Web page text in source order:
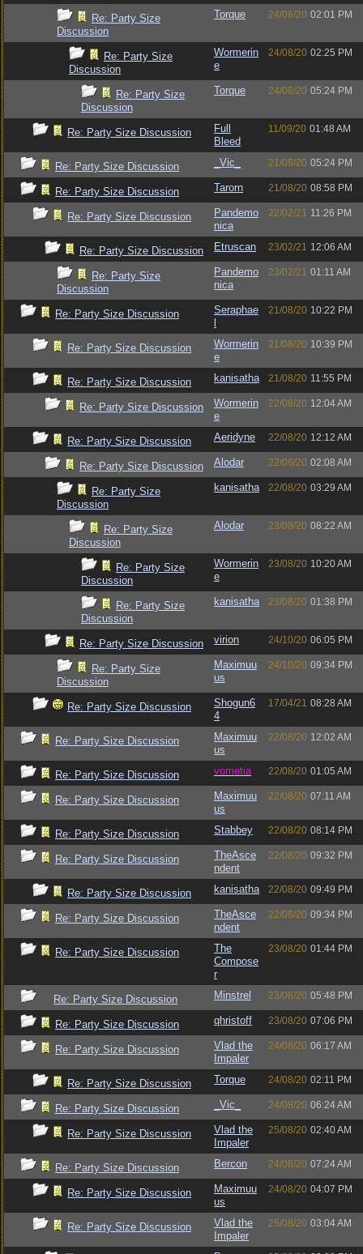
Re: Party Size
Discussion
Torque 24/08/20 02:01 PM
Re: Party Size
Discussion
Wormerin
e
24/08/20 02:25 PM
Re: Party Size
Discussion
Torque 24/08/20 05:24 PM
Re: Party Size Discussion
Full
Bleed
11/09/20 01:48 AM
Re: Party Size Discussion _Vic_ 21/08/20 05:24 PM
Re: Party Size Discussion Tarorn 21/08/20 08:58 PM
Re: Party Size Discussion
Pandemo
nica
22/02/21 11:26 PM
Re: Party Size Discussion Etruscan 23/02/21 12:06 AM
Re: Party Size
Discussion
Pandemo
nica
23/02/21 01:11 AM
Re: Party Size Discussion
Seraphae
21/08/20 10:22 PM
Re: Party Size Discussion
Wormerin
e
21/08/20 10:39 PM
Re: Party Size Discussion kanisatha 21/08/20 11:55 PM
Re: Party Size Discussion
Wormerin
e
22/08/20 12:04 AM
Re: Party Size Discussion Aeridyne 22/08/20 12:12 AM
Re: Party Size Discussion Alodar 22/08/20 02:08 AM
Re: Party Size
Discussion
kanisatha 22/08/20 03:29 AM
Re: Party Size
Discussion
Alodar 23/08/20 08:22 AM
Re: Party Size
Discussion
Wormerin
e
23/08/20 10:20 AM
Re: Party Size
Discussion
kanisatha 23/08/20 01:38 PM
Re: Party Size Discussion virion 24/10/20 06:05 PM
Re: Party Size
Discussion
Maximuu
us
24/10/20 09:34 PM
Re: Party Size Discussion
Shogun6
4
17/04/21 08:28 AM
Re: Party Size Discussion
Maximuu
us
22/08/20 12:02 AM
Re: Party Size Discussion vometia 22/08/20 01:05 AM
Re: Party Size Discussion
Maximuu
us
22/08/20 07:11 AM
Re: Party Size Discussion Stabbey 22/08/20 08:14 PM
Re: Party Size Discussion
TheAsce
ndent
22/08/20 09:32 PM
Re: Party Size Discussion kanisatha 22/08/20 09:49 PM
Re: Party Size Discussion
TheAsce
ndent
22/08/20 09:34 PM
Re: Party Size Discussion
The
Compose
r
23/08/20 01:44 PM
Re: Party Size Discussion Minstrel 23/08/20 05:48 PM
Re: Party Size Discussion qhristoff 23/08/20 07:06 PM
Re: Party Size Discussion
Vlad the
Impaler
24/08/20 06:17 AM
Re: Party Size Discussion Torque 24/08/20 02:11 PM
Re: Party Size Discussion _Vic_ 24/08/20 06:24 AM
Re: Party Size Discussion
Vlad the
Impaler
25/08/20 02:40 AM
Re: Party Size Discussion Bercon 24/08/20 07:24 AM
Re: Party Size Discussion
Maximuu
us
24/08/20 04:07 PM
Re: Party Size Discussion
Vlad the
Impaler
25/08/20 03:04 AM